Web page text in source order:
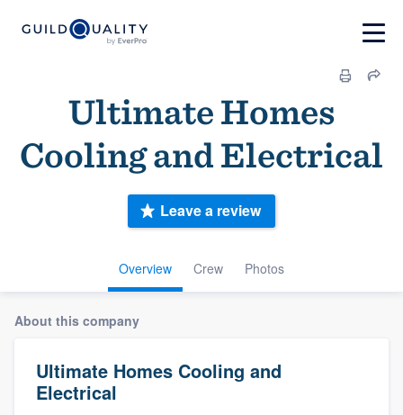
Ultimate Homes
Cooling and Electrical
Overview Crew Photos
Leave a review
About this company
Ultimate Homes Cooling and
Electrical